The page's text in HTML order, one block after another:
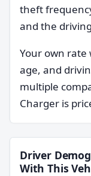
theft
and the
Your own rate
age, and
multiple
Charger is
Driver
With This